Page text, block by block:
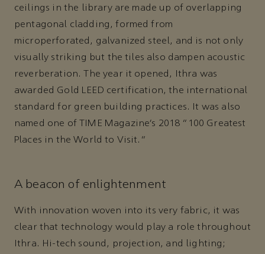
ceilings in the library are made up of overlapping
pentagonal cladding, formed from
microperforated, galvanized steel, and is not only
visually striking but the tiles also dampen acoustic
reverberation. The year it opened, Ithra was
awarded Gold LEED certification, the international
standard for green building practices. It was also
named one of TIME Magazine’s 2018 “100 Greatest
Places in the World to Visit.”
A beacon of enlightenment
With innovation woven into its very fabric, it was
clear that technology would play a role throughout
Ithra. Hi-tech sound, projection, and lighting;